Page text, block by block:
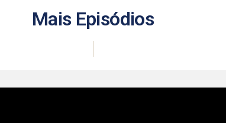
Mais Episódios
|